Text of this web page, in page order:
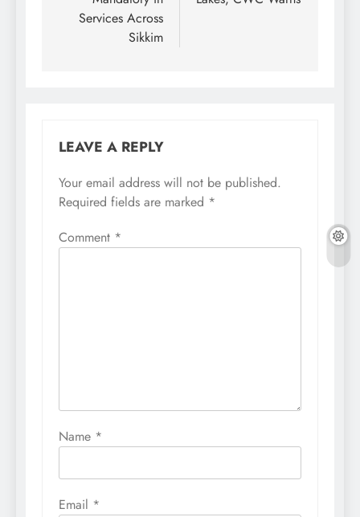
Services Across
Sikkim
LEAVE A REPLY
Your email address will not be published.
Required fields are marked *
Comment *
Name *
Email *